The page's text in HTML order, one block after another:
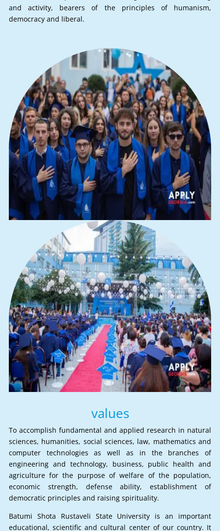
and activity, bearers of the principles of humanism,
democracy and liberal.
values
To accomplish fundamental and applied research in natural
sciences, humanities, social sciences, law, mathematics and
computer technologies as well as in the branches of
engineering and technology, business, public health and
agriculture for the purpose of welfare of the population,
economic strength, defense ability, establishment of
democratic principles and raising spirituality.
Batumi Shota Rustaveli State University is an important
educational, scientific and cultural center of our country. It